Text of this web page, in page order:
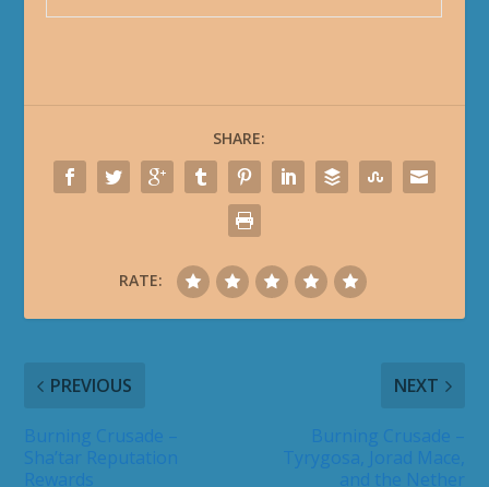
SHARE:
RATE:
PREVIOUS NEXT